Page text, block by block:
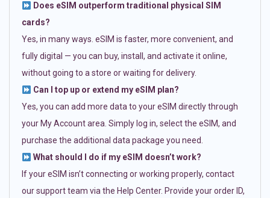
Does eSIM outperform traditional physical SIM
cards?
Yes, in many ways. eSIM is faster, more convenient, and
fully digital — you can buy, install, and activate it online,
without going to a store or waiting for delivery.
Can I top up or extend my eSIM plan?
Yes, you can add more data to your eSIM directly through
your My Account area. Simply log in, select the eSIM, and
purchase the additional data package you need.
What should I do if my eSIM doesn’t work?
If your eSIM isn’t connecting or working properly, contact
our support team via the Help Center. Provide your order ID,